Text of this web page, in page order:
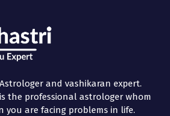
and vashikaran expert.
the professional astrologer whom
you are facing problems in life.